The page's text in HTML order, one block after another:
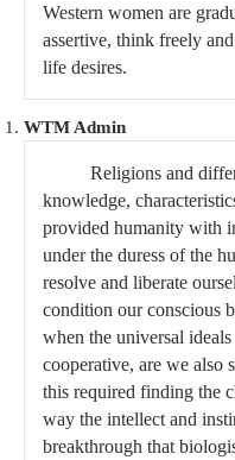
Western women are
assertive, think freely
life desires.
WTM Admin
Religions and
knowledge,
provided humanity with
under the duress of the
resolve and liberate
condition our conscious
when the universal
cooperative, are we also
this required finding the
way the intellect and
breakthrough that